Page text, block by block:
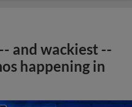
and wackiest --
happening in